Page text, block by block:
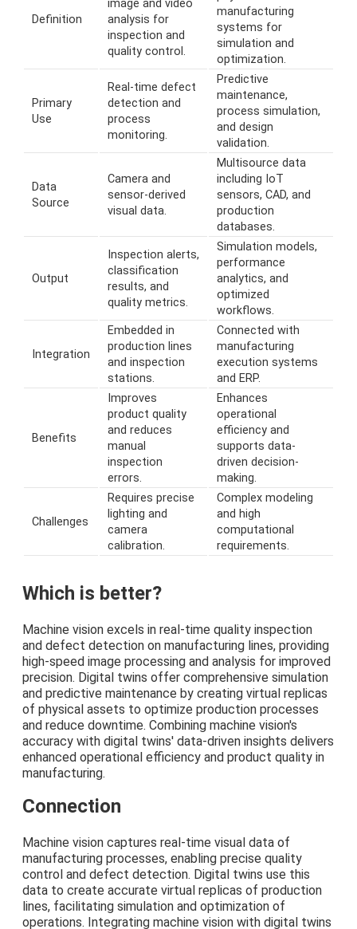
Definition
image and video
analysis for
inspection and
quality control.
manufacturing
systems for
simulation and
optimization.
Primary
Use
Real-time defect
detection and
process
monitoring.
Predictive
maintenance,
process simulation,
and design
validation.
Data
Source
Camera and
sensor-derived
visual data.
Multisource data
including IoT
sensors, CAD, and
production
databases.
Output
Inspection alerts,
classification
results, and
quality metrics.
Simulation models,
performance
analytics, and
optimized
workflows.
Integration
Embedded in
production lines
and inspection
stations.
Connected with
manufacturing
execution systems
and ERP.
Benefits
Improves
product quality
and reduces
manual
inspection
errors.
Enhances
operational
efficiency and
supports data-
driven decision-
making.
Challenges
Requires precise
lighting and
camera
calibration.
Complex modeling
and high
computational
requirements.
Which is better?
Machine vision excels in real-time quality inspection
and defect detection on manufacturing lines, providing
high-speed image processing and analysis for improved
precision. Digital twins offer comprehensive simulation
and predictive maintenance by creating virtual replicas
of physical assets to optimize production processes
and reduce downtime. Combining machine vision's
accuracy with digital twins' data-driven insights delivers
enhanced operational efficiency and product quality in
manufacturing.
Connection
Machine vision captures real-time visual data of
manufacturing processes, enabling precise quality
control and defect detection. Digital twins use this
data to create accurate virtual replicas of production
lines, facilitating simulation and optimization of
operations. Integrating machine vision with digital twins